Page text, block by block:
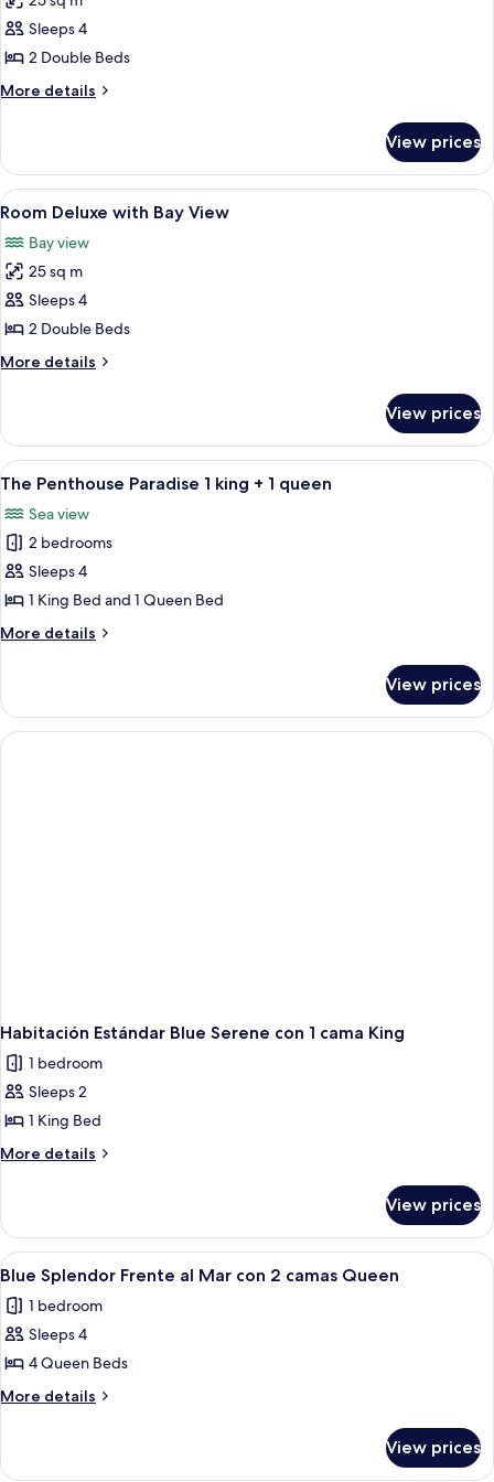
Room
Superior
with
Sea
Sleeps 4
2 Double Beds
More details
More
Superior
with
Sea
View prices
View
all
photos
for
Room
Deluxe
with
Bay
Individually decorated, individually
10
Room Deluxe with Bay View
Bay view
25 sq m
Sleeps 4
2 Double Beds
More details
More
Deluxe
with
Bay
View prices
View
all
photos
for
The
Penthouse
Paradise
1
+
queen
A hotel room with a bed, a painting,
4
The Penthouse Paradise 1 king + 1 queen
Sea view
2 bedrooms
Sleeps 4
1 King Bed and 1 Queen Bed
More details
More
Penthouse
Paradise
1
View prices
Habitación Estándar Blue Serene con 1 cama King
1 bedroom
Sleeps 2
1 King Bed
More details
More
Estándar
Blue
Serene
cama
View prices
View
all
photos
for
Blue
Splendor
Mar
A hotel room with two beds, a
4
Blue Splendor Frente al Mar con 2 camas Queen
1 bedroom
Sleeps 4
4 Queen Beds
More details
More
Splendor
View prices